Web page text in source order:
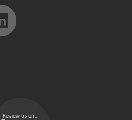
Review us on...